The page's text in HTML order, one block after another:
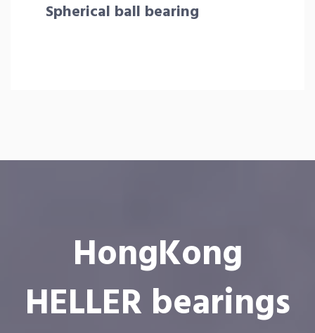
Spherical ball bearing
HongKong
HELLER bearings